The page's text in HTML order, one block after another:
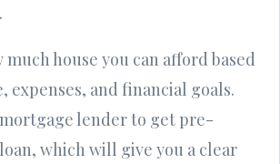
house you can afford based
expenses, and financial goals.
lender to get pre-
which will give you a clear